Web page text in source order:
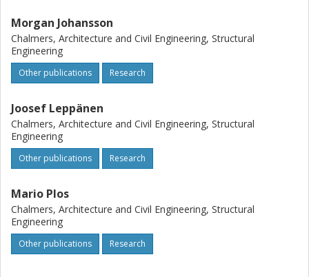
presented.
Morgan Johansson
Chalmers, Architecture and Civil Engineering, Structural
Engineering
Other publications Research
Joosef Leppänen
Chalmers, Architecture and Civil Engineering, Structural
Engineering
Other publications Research
Mario Plos
Chalmers, Architecture and Civil Engineering, Structural
Engineering
Other publications Research